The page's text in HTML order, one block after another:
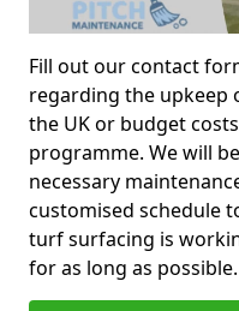
Fill out our contact
regarding the upkeep
the UK or budget
programme. We will
necessary
customised schedule
turf surfacing is
for as long as possible.